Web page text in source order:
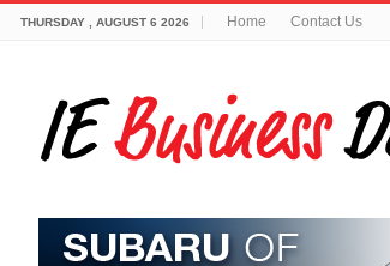
THURSDAY , AUGUST 6 2026 Home Contact Us